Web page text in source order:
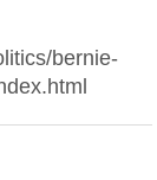
bernie-